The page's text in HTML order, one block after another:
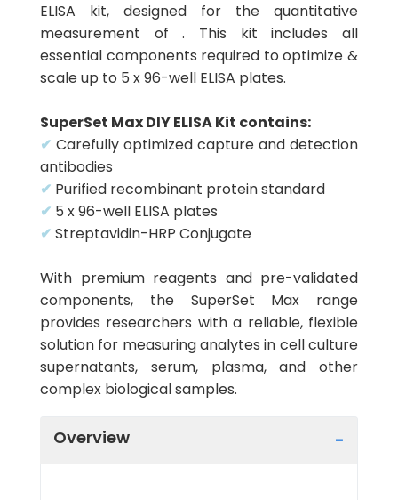
ELISA kit, designed for the quantitative
measurement of . This kit includes all
essential components required to optimize &
scale up to 5 x 96-well ELISA plates.
SuperSet Max DIY ELISA Kit contains:
✔ Carefully optimized capture and detection
antibodies
✔ Purified recombinant protein standard
✔ 5 x 96-well ELISA plates
✔ Streptavidin-HRP Conjugate
With premium reagents and pre-validated
components, the SuperSet Max range
provides researchers with a reliable, flexible
solution for measuring analytes in cell culture
supernatants, serum, plasma, and other
complex biological samples.
Overview